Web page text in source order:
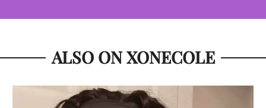
ALSO ON XONECOLE